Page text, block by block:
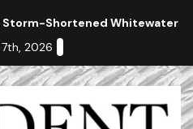
Storm-Shortened Whitewater
7th, 2026